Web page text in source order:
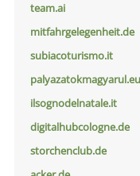
team.ai
mitfahrgelegenheit.de
subiacoturismo.it
palyazatokmagyarul.eu
ilsognodelnatale.it
digitalhubcologne.de
storchenclub.de